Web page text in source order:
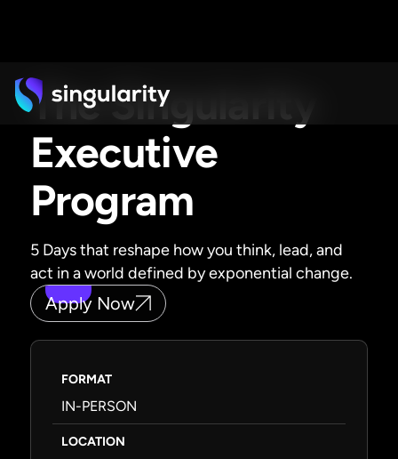
The Singularity
Executive
Program
5 Days that reshape how you think, lead, and
act in a world defined by exponential change.
Apply Now
FORMAT
IN-PERSON
LOCATION